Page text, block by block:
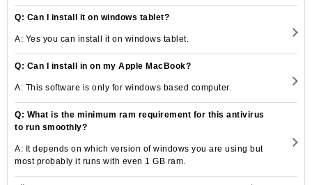
Q: Can I install it on windows tablet?
A: Yes you can install it on windows tablet.
Q: Can I install in on my Apple MacBook?
A: This software is only for windows based computer.
Q: What is the minimum ram requirement for this antivirus
to run smoothly?
A: It depends on which version of windows you are using but
most probably it runs with even 1 GB ram.